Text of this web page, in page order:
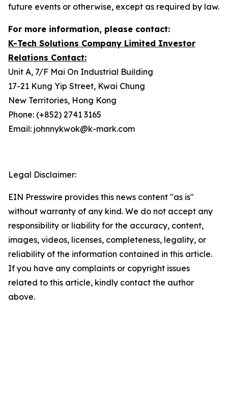
future events or otherwise, except as required by law.
For more information, please contact:
K-Tech Solutions Company Limited Investor
Relations Contact:
Unit A, 7/F Mai On Industrial Building
17-21 Kung Yip Street, Kwai Chung
New Territories, Hong Kong
Phone: (+852) 2741 3165
Email: johnnykwok@k-mark.com
Legal Disclaimer:
EIN Presswire provides this news content "as is"
without warranty of any kind. We do not accept any
responsibility or liability for the accuracy, content,
images, videos, licenses, completeness, legality, or
reliability of the information contained in this article.
If you have any complaints or copyright issues
related to this article, kindly contact the author
above.